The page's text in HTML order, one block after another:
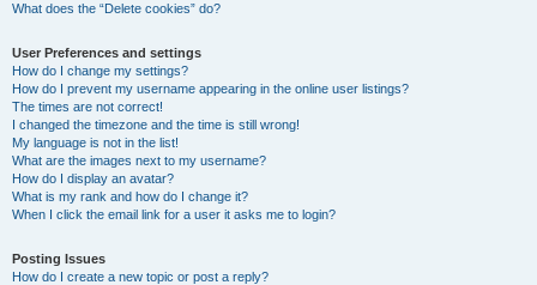
What does the “Delete cookies” do?
User Preferences and settings
How do I change my settings?
How do I prevent my username appearing in the online user listings?
The times are not correct!
I changed the timezone and the time is still wrong!
My language is not in the list!
What are the images next to my username?
How do I display an avatar?
What is my rank and how do I change it?
When I click the email link for a user it asks me to login?
Posting Issues
How do I create a new topic or post a reply?